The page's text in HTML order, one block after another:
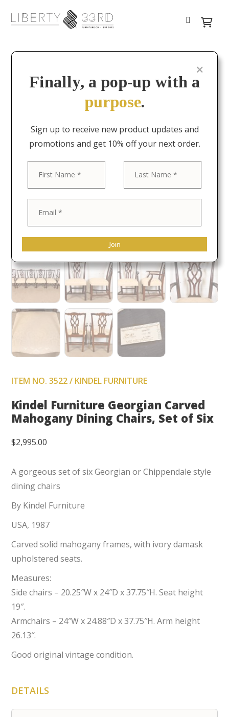
ITEM NO. 3522 / KINDEL FURNITURE
Kindel Furniture Georgian Carved
Mahogany Dining Chairs, Set of Six
$2,995.00
A gorgeous set of six Georgian or Chippendale style
dining chairs
By Kindel Furniture
USA, 1987
Carved solid mahogany frames, with ivory damask
upholstered seats.
Measures:
Side chairs – 20.25″W x 24″D x 37.75″H. Seat height
19″.
Armchairs – 24″W x 24.88″D x 37.75″H. Arm height
26.13″.
Good original vintage condition.
DETAILS
Finally, a pop-up with a
purpose.
Sign up to receive new product updates and
promotions and get 10% off your next order.
Join